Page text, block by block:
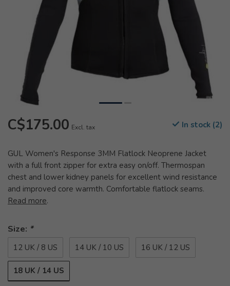
C$175.00 Excl. tax In stock (2)
GUL Women's Response 3MM Flatlock Neoprene Jacket
with a full front zipper for extra easy on/off. Thermospan
chest and lower kidney panels for excellent wind resistance
and improved core warmth. Comfortable flatlock seams.
Read more.
Size: *
12 UK / 8 US 14 UK / 10 US 16 UK / 12 US
18 UK / 14 US